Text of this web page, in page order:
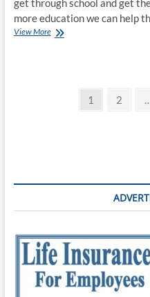
get through school and get
more education we can help
View More
1 2